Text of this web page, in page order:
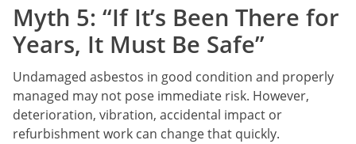
Myth 5: “If It’s Been There for
Years, It Must Be Safe”
Undamaged asbestos in good condition and properly
managed may not pose immediate risk. However,
deterioration, vibration, accidental impact or
refurbishment work can change that quickly.